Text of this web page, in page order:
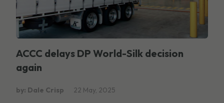
ACCC delays DP World-Silk decision
again
by: Dale Crisp 22 May, 2025